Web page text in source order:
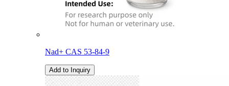
Nad+ CAS 53-84-9
Add to Inquiry